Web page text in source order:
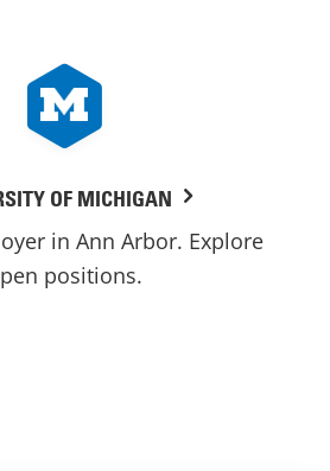
OF MICHIGAN
in Ann Arbor. Explore
positions.